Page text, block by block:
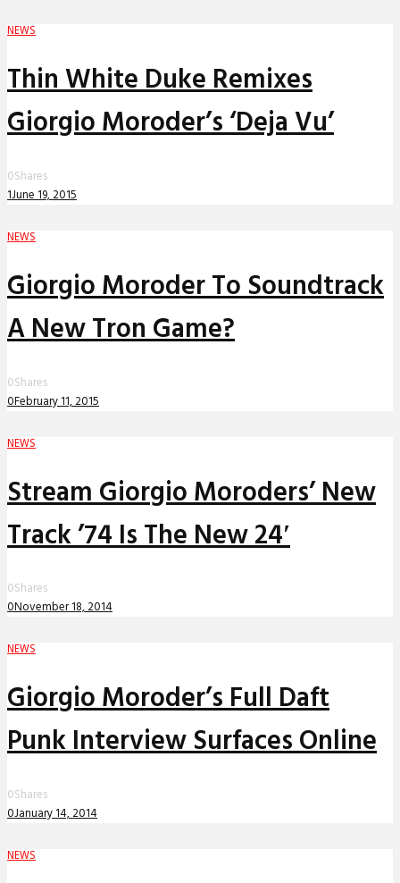
NEWS
Thin White Duke Remixes
Giorgio Moroder’s ‘Deja Vu’
0Shares
1June 19, 2015
NEWS
Giorgio Moroder To Soundtrack
A New Tron Game?
0Shares
0February 11, 2015
NEWS
Stream Giorgio Moroders’ New
Track ’74 Is The New 24′
0Shares
0November 18, 2014
NEWS
Giorgio Moroder’s Full Daft
Punk Interview Surfaces Online
0Shares
0January 14, 2014
NEWS